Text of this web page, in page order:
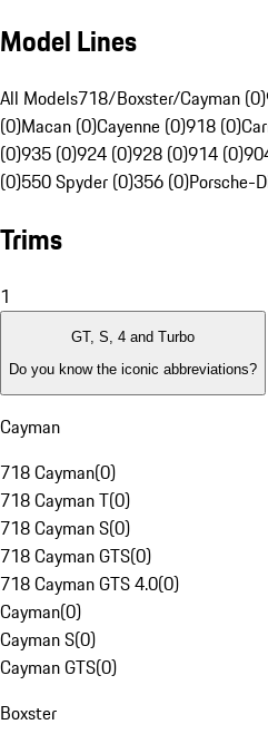
Model Lines
All Models718/Boxster/Cayman (0)
(0)Macan (0)Cayenne (0)918 (0)
(0)935 (0)924 (0)928 (0)914 (0)
(0)550 Spyder (0)356 (0)Porsche-
Trims
1
GT, S, 4 and Turbo
Do you know the iconic abbreviations?
Cayman
718 Cayman(0)
718 Cayman T(0)
718 Cayman S(0)
718 Cayman GTS(0)
718 Cayman GTS 4.0(0)
Cayman(0)
Cayman S(0)
Cayman GTS(0)
Boxster